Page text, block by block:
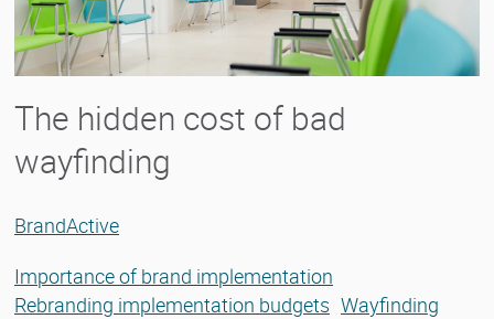
The hidden cost of bad
wayfinding
BrandActive
Importance of brand implementation
Rebranding implementation budgets Wayfinding